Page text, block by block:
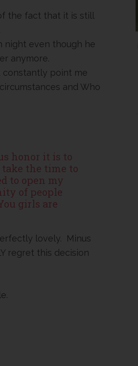
the fact that it is still
night even though he
anymore.
point me
and Who
honor it is to
the time to
to open my
of people
girls are
lovely. Minus
regret this decision